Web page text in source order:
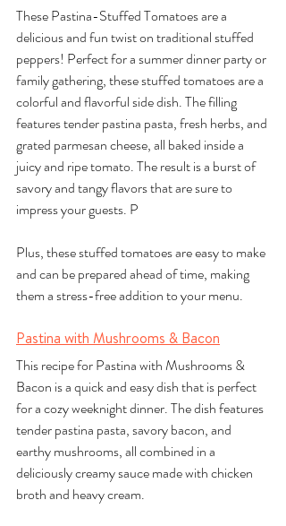
These Pastina-Stuffed Tomatoes are a
delicious and fun twist on traditional stuffed
peppers! Perfect for a summer dinner party or
family gathering, these stuffed tomatoes are a
colorful and flavorful side dish. The filling
features tender pastina pasta, fresh herbs, and
grated parmesan cheese, all baked inside a
juicy and ripe tomato. The result is a burst of
savory and tangy flavors that are sure to
impress your guests. P
Plus, these stuffed tomatoes are easy to make
and can be prepared ahead of time, making
them a stress-free addition to your menu.
Pastina with Mushrooms & Bacon
This recipe for Pastina with Mushrooms &
Bacon is a quick and easy dish that is perfect
for a cozy weeknight dinner. The dish features
tender pastina pasta, savory bacon, and
earthy mushrooms, all combined in a
deliciously creamy sauce made with chicken
broth and heavy cream.